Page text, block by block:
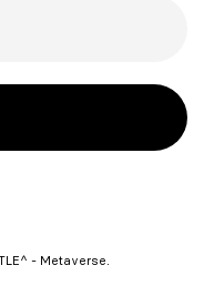
- Metaverse.